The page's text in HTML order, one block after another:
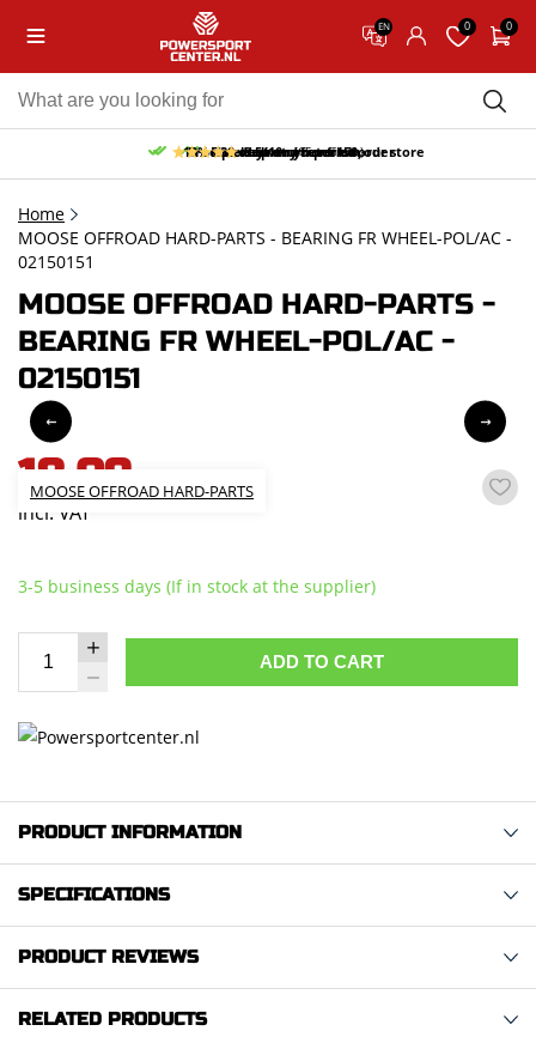
EN 0 0
Free pick up and return in our store
Free delivery from 150,-
30-day return period
10% discount on your first order
9.5/10 (65 reviews)
Home
MOOSE OFFROAD HARD-PARTS - BEARING FR WHEEL-POL/AC -
02150151
MOOSE OFFROAD HARD-PARTS -
BEARING FR WHEEL-POL/AC -
02150151
MOOSE OFFROAD HARD-PARTS
18,09
incl. VAT
3-5 business days (If in stock at the supplier)
ADD TO CART
PRODUCT INFORMATION
SPECIFICATIONS
PRODUCT REVIEWS
RELATED PRODUCTS